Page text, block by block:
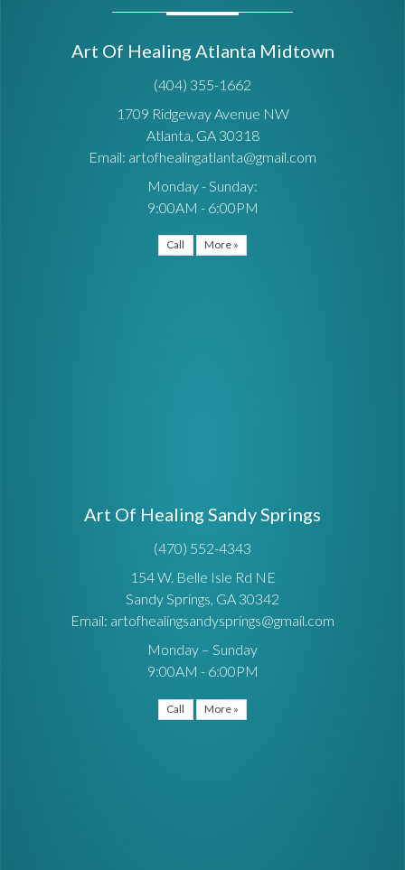
Art Of Healing Atlanta Midtown
(404) 355-1662
1709 Ridgeway Avenue NW
Atlanta, GA 30318
Email: artofhealingatlanta@gmail.com
Monday - Sunday:
9:00AM - 6:00PM
Call More »
Art Of Healing Sandy Springs
(470) 552-4343
154 W. Belle Isle Rd NE
Sandy Springs, GA 30342
Email: artofhealingsandysprings@gmail.com
Monday – Sunday
9:00AM - 6:00PM
Call More »